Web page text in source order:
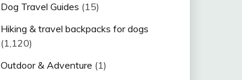
Dog Travel Guides (15)
Hiking & travel backpacks for dogs
(1,120)
Outdoor & Adventure (1)